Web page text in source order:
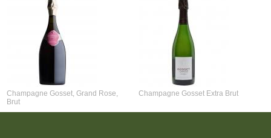
Champagne Gosset, Grand Rose,
Brut
Champagne Gosset Extra Brut